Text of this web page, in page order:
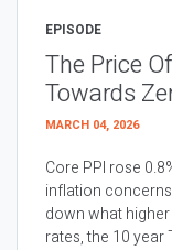
EPISODE
The Price
Towards
MARCH 04, 2026
Core PPI rose
inflation
down what
rates, the 10 year